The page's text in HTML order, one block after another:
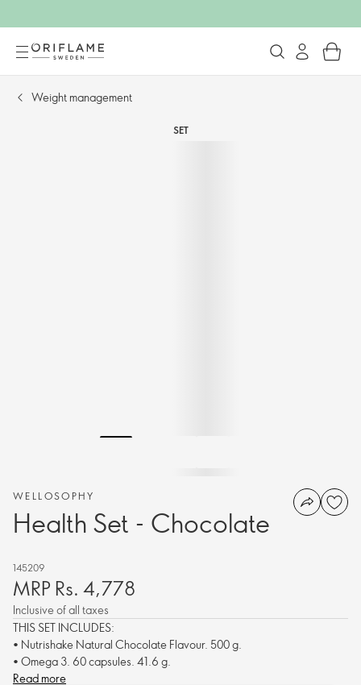
Weight management​
SET
WELLOSOPHY
Health Set - Chocolate
145209
MRP Rs. 4,778
Inclusive of all taxes
THIS SET INCLUDES:
• Nutrishake Natural Chocolate Flavour. 500 g.
• Omega 3. 60 capsules. 41.6 g.
Read more